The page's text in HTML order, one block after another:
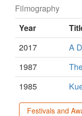
Filmography
Year
2017
A
1987
1985
Festivals and